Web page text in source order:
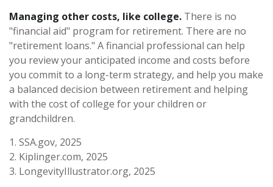
Managing other costs, like college. There is no
"financial aid" program for retirement. There are no
"retirement loans." A financial professional can help
you review your anticipated income and costs before
you commit to a long-term strategy, and help you make
a balanced decision between retirement and helping
with the cost of college for your children or
grandchildren.
1. SSA.gov, 2025
2. Kiplinger.com, 2025
3. LongevityIllustrator.org, 2025